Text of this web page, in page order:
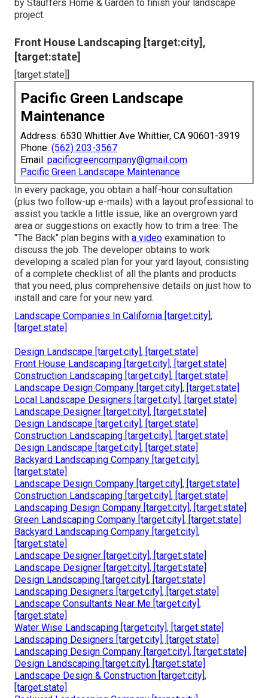
by Stauffers Home & Garden to finish your landscape
project.
Front House Landscaping [target:city],
[target:state]
[target:state]]
Pacific Green Landscape
Maintenance
Address: 6530 Whittier Ave Whittier, CA 90601-3919
Phone: (562) 203-3567
Email: pacificgreencompany@gmail.com
Pacific Green Landscape Maintenance
In every package, you obtain a half-hour consultation
(plus two follow-up e-mails) with a layout professional to
assist you tackle a little issue, like an overgrown yard
area or suggestions on exactly how to trim a tree. The
"The Back" plan begins with a video examination to
discuss the job. The developer obtains to work
developing a scaled plan for your yard layout, consisting
of a complete checklist of all the plants and products
that you need, plus comprehensive details on just how to
install and care for your new yard.
Landscape Companies In California [target:city],
[target:state]
Design Landscape [target:city], [target:state]
Front House Landscaping [target:city], [target:state]
Construction Landscaping [target:city], [target:state]
Landscape Design Company [target:city], [target:state]
Local Landscape Designers [target:city], [target:state]
Landscape Designer [target:city], [target:state]
Design Landscape [target:city], [target:state]
Construction Landscaping [target:city], [target:state]
Design Landscape [target:city], [target:state]
Backyard Landscaping Company [target:city],
[target:state]
Landscape Design Company [target:city], [target:state]
Construction Landscaping [target:city], [target:state]
Landscaping Design Company [target:city], [target:state]
Green Landscaping Company [target:city], [target:state]
Backyard Landscaping Company [target:city],
[target:state]
Landscape Designer [target:city], [target:state]
Landscape Designer [target:city], [target:state]
Design Landscaping [target:city], [target:state]
Landscaping Designers [target:city], [target:state]
Landscape Consultants Near Me [target:city],
[target:state]
Water Wise Landscaping [target:city], [target:state]
Landscaping Designers [target:city], [target:state]
Landscaping Design Company [target:city], [target:state]
Design Landscaping [target:city], [target:state]
Landscape Design & Construction [target:city],
[target:state]